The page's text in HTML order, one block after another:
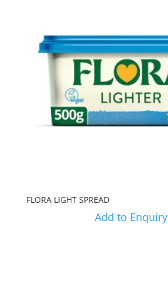
FLORA LIGHT SPREAD
Add to Enquiry